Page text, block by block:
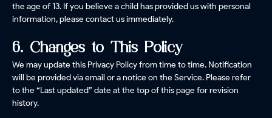
the age of 13. If you believe a child has provided us with personal
information, please contact us immediately.
6. Changes to This Policy
We may update this Privacy Policy from time to time. Notification
will be provided via email or a notice on the Service. Please refer
to the “Last updated” date at the top of this page for revision
history.